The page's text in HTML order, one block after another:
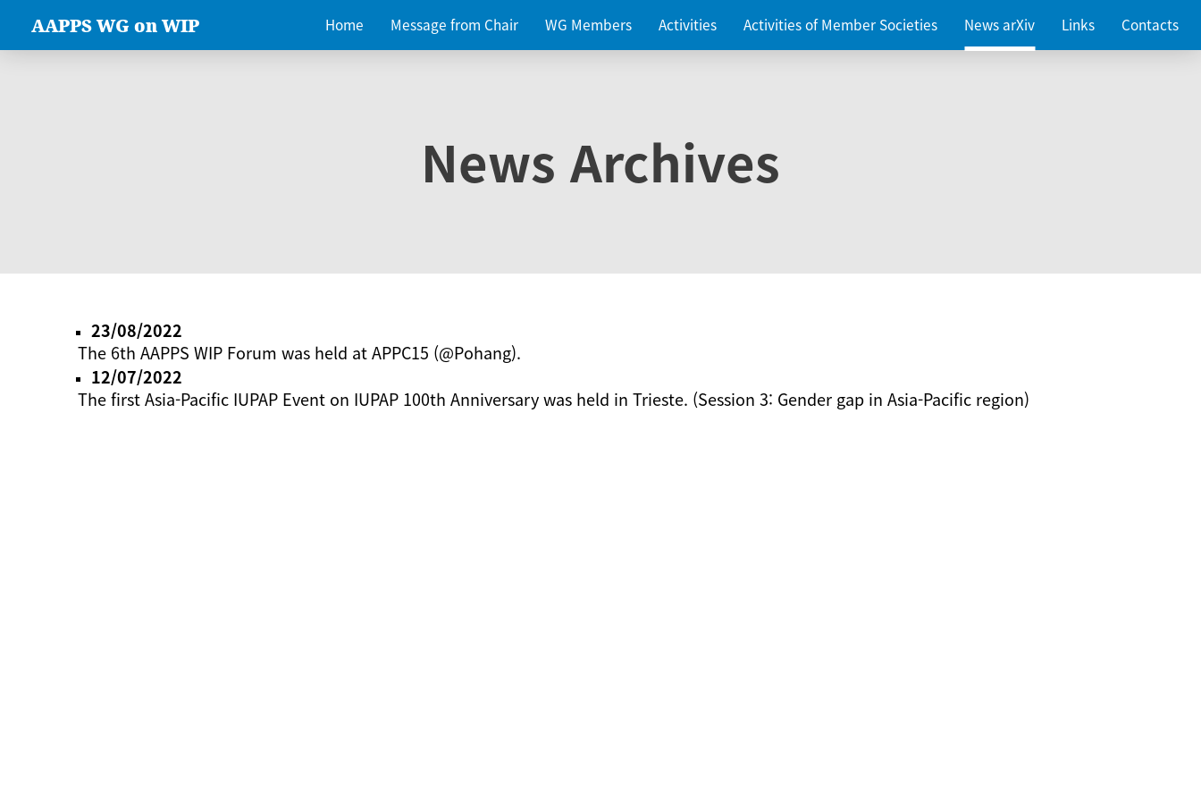
AAPPS WG on WIP Home Message from Chair WG Members Activities Activities of Member Societies News arXiv Links Contacts
News Archives
23/08/2022
The 6th AAPPS WIP Forum was held at APPC15 (@Pohang).
12/07/2022
The first Asia-Pacific IUPAP Event on IUPAP 100th Anniversary was held in Trieste. (Session 3: Gender gap in Asia-Pacific region)